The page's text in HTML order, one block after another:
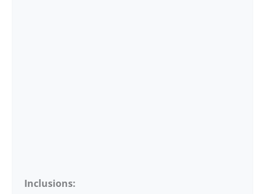
Inclusions: